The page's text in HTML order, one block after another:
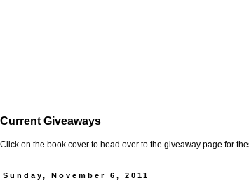
Current Giveaways
Click on the book cover to head over to the giveaway page for
Sunday, November 6, 2011